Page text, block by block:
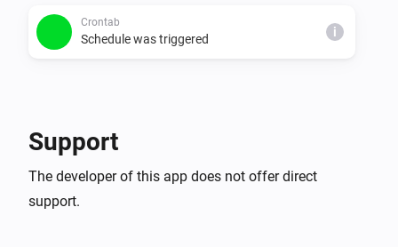
Crontab
Schedule was triggered i
Support
The developer of this app does not offer direct
support.